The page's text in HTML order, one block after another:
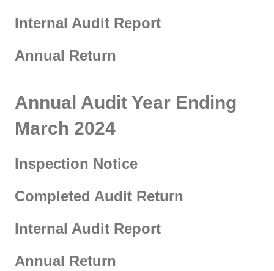
Internal Audit Report
Annual Return
Annual Audit Year Ending
March 2024
Inspection Notice
Completed Audit Return
Internal Audit Report
Annual Return